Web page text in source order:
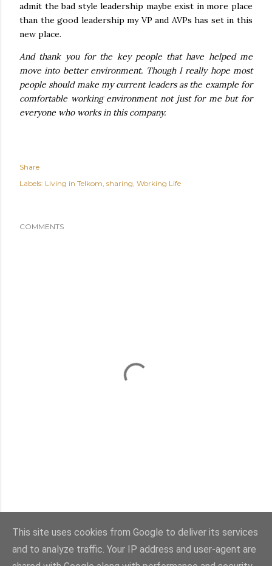
admit the bad style leadership maybe exist in more place
than the good leadership my VP and AVPs has set in this
new place.
And thank you for the key people that have helped me
move into better environment. Though I really hope most
people should make my current leaders as the example for
comfortable working environment not just for me but for
everyone who works in this company.
Share
Labels: Living in Telkom sharing Working Life
COMMENTS
This site uses cookies from Google to deliver its services
and to analyze traffic. Your IP address and user-agent are